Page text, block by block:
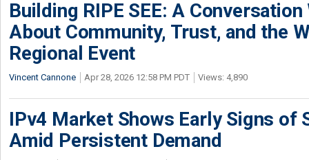
Building RIPE SEE: A
About Community, Trust, and the
Regional Event
Vincent Cannone Apr 28, 2026 12:58 PM PDT Views: 4,890
IPv4 Market Shows Early Signs of
Amid Persistent Demand